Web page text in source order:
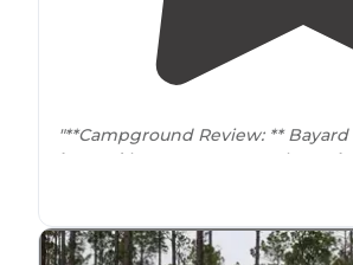
"**Campground Review: **
locatedin Green Cove Springs
by the St. Johns River Water
"Hiked in about 3.3 miles, but
trail’sred marks, not thetrail